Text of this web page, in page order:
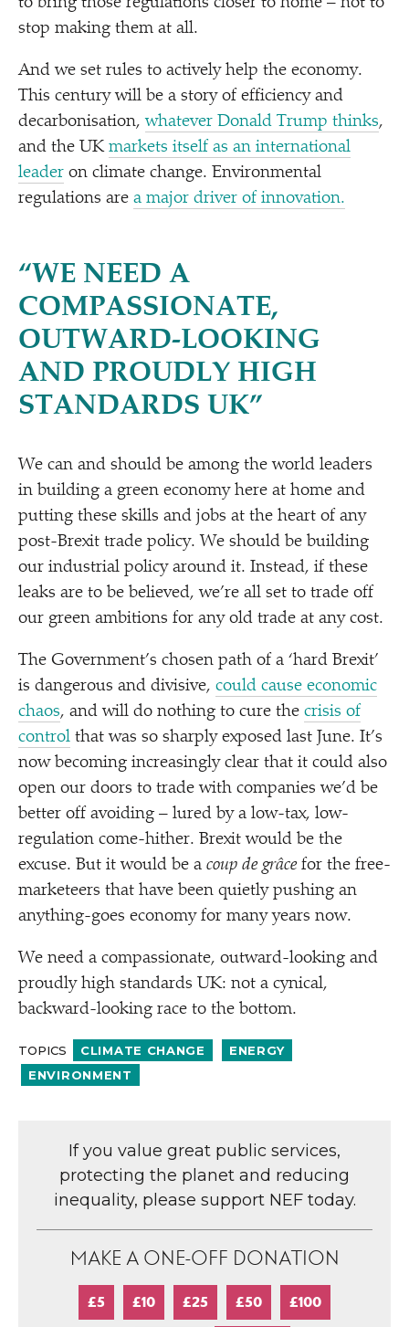
stop making them at all.
And we set rules to actively help the economy.
This century will be a story of efficiency and
decarbonisation,whatever Donald Trump thinks,
and the UK markets itself as an international
leader on climate change. Environmental
regulations are a major driver of innovation.
“WE NEED A
COMPASSIONATE,
OUTWARD-LOOKING
AND PROUDLY HIGH
STANDARDS UK”
We can and should be among the world leaders
in building a green economy here at home and
putting these skills and jobs at the heart of any
post-Brexit trade policy. We should be building
our industrial policy around it. Instead, if these
leaks are to be believed, we’re all set to trade off
our green ambitions for any old trade at any cost.
The Government’s chosen path of a ‘hard Brexit’
is dangerous and divisive, could cause economic
chaos, and will do nothing to cure the crisis of
control that was so sharply exposed last June. It’s
now becoming increasingly clear that it could also
open our doors to trade with companies we’d be
better off avoiding – lured by a low-tax, low-
regulation come-hither. Brexit would be the
excuse. But it would be a coup de grâcefor the free-
marketeers that have been quietly pushing an
anything-goes economy for many years now.
We need a compassionate, outward-looking and
proudly high standards UK: not a cynical,
backward-looking race to the bottom.
TOPICS CLIMATE CHANGE
ENERGY
ENVIRONMENT
If you value great public services,
protecting the planet and reducing
inequality, please support NEF today.
MAKE A ONE-OFF DONATION
£5 £10 £25 £50 £100